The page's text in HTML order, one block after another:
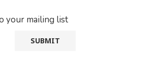
your mailing list